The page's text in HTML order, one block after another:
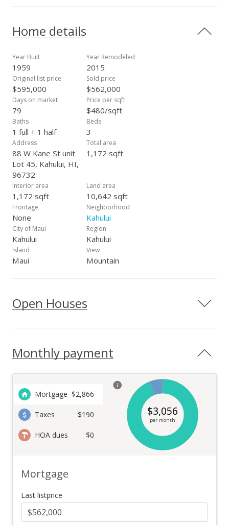
Home details
Year Built
1959
Year Remodeled
2015
Original list price
$595,000
Sold price
$562,000
Days on market
79
Price per sqft
$480/sqft
Baths
1 full + 1 half
Beds
3
Address
88 W Kane St unit
Lot 45, Kahului, HI,
96732
Total area
1,172 sqft
Interior area
1,172 sqft
Land area
10,642 sqft
Frontage
None
Neighborhood
Kahului
City of Maui
Kahului
Region
Kahului
Island
Maui
View
Mountain
Open Houses
Monthly payment
Mortgage $2,866
Taxes $190
HOA dues $0
$3,056
per month
Mortgage
Last listprice